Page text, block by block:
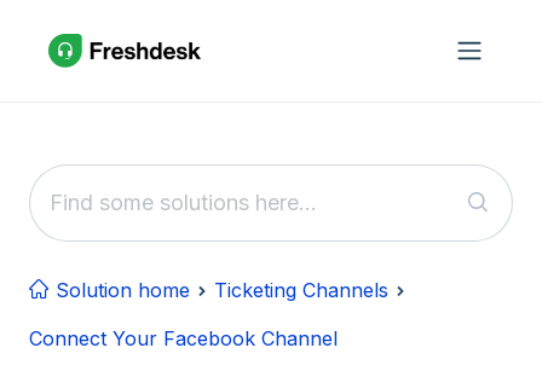
Solution home
Ticketing Channels
Connect Your Facebook Channel